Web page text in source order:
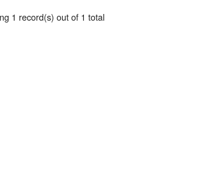
1 record(s) out of 1 total